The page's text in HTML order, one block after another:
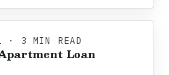
· 3 MIN READ
Loan